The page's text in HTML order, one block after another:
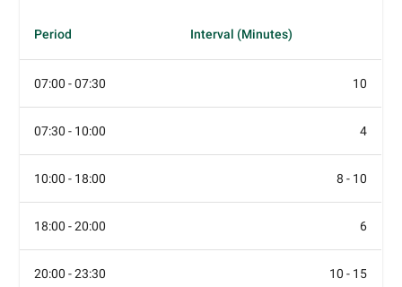
Period Interval (Minutes)
07:00 - 07:30 10
07:30 - 10:00 4
10:00 - 18:00 8 - 10
18:00 - 20:00 6
20:00 - 23:30 10 - 15